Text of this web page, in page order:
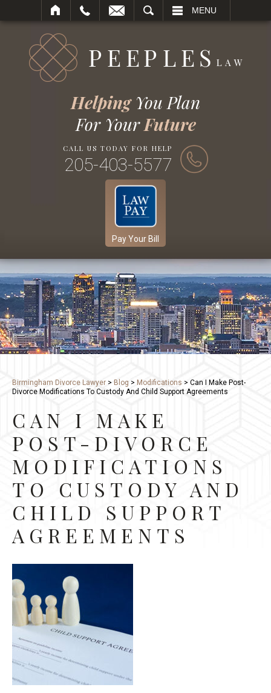
MENU
HelpingYou Plan
For YourFuture
CALL US TODAY FOR HELP
205-403-5577
Pay Your Bill
Birmingham Divorce Lawyer > Blog > Modifications > Can I Make Post-
Divorce Modifications To Custody And Child Support Agreements
CAN I MAKE
POST-DIVORCE
MODIFICATIONS
TO CUSTODY AND
CHILD SUPPORT
AGREEMENTS